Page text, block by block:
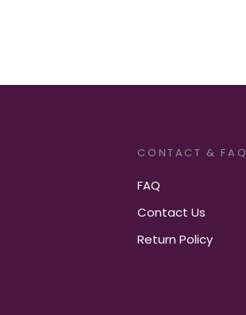
CONTACT & FAQ
FAQ
Contact Us
Return Policy